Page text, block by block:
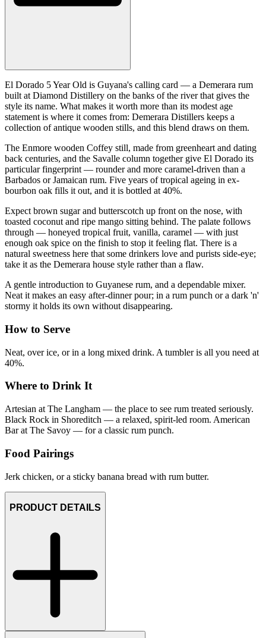
El Dorado 5 Year Old is Guyana's calling card — a Demerara rum
built at Diamond Distillery on the banks of the river that gives the
style its name. What makes it worth more than its modest age
statement is where it comes from: Demerara Distillers keeps a
collection of antique wooden stills, and this blend draws on them.
The Enmore wooden Coffey still, made from greenheart and dating
back centuries, and the Savalle column together give El Dorado its
particular fingerprint — rounder and more caramel-driven than a
Barbados or Jamaican rum. Five years of tropical ageing in ex-
bourbon oak fills it out, and it is bottled at 40%.
Expect brown sugar and butterscotch up front on the nose, with
toasted coconut and ripe mango sitting behind. The palate follows
through — honeyed tropical fruit, vanilla, caramel — with just
enough oak spice on the finish to stop it feeling flat. There is a
natural sweetness here that some drinkers love and purists side-eye;
take it as the Demerara house style rather than a flaw.
A gentle introduction to Guyanese rum, and a dependable mixer.
Neat it makes an easy after-dinner pour; in a rum punch or a dark 'n'
stormy it holds its own without disappearing.
How to Serve
Neat, over ice, or in a long mixed drink. A tumbler is all you need at
40%.
Where to Drink It
Artesian at The Langham — the place to see rum treated seriously.
Black Rock in Shoreditch — a relaxed, spirit-led room. American
Bar at The Savoy — for a classic rum punch.
Food Pairings
Jerk chicken, or a sticky banana bread with rum butter.
PRODUCT DETAILS